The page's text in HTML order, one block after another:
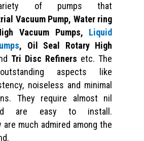
of pumps that
Vacuum Pump, Water ring
Vacuum Pumps, Liquid
, Oil Seal Rotary High
Tri Disc Refiners etc. The
aspects like
noiseless and minimal
They require almost nil
are easy to install.
are much admired among the